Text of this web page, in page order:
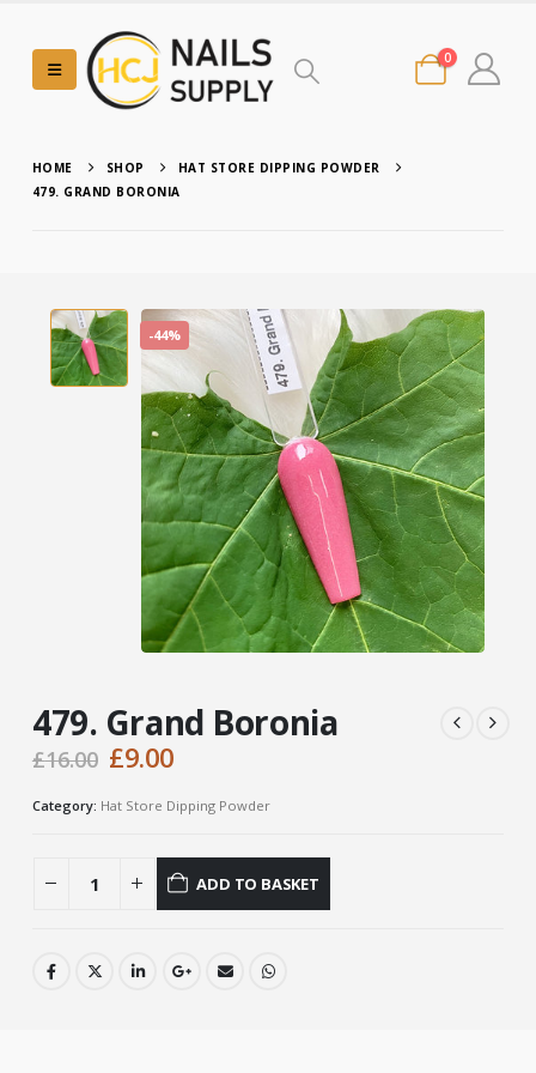
0
HOME SHOP
HAT STORE DIPPING POWDER
479. GRAND BORONIA
-44%
479. Grand Boronia
£16.00 Original
was:
£9.00
is:
Category: Hat Store Dipping Powder
ADD TO BASKET